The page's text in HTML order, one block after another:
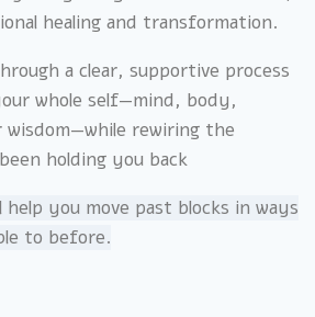
healing and transformation.
a clear, supportive process
whole self—mind, body,
rewiring the
holding you back
you move past blocks in ways
to before.